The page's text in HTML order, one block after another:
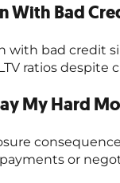
With Bad
with bad credit
ratios despite
My Hard
or